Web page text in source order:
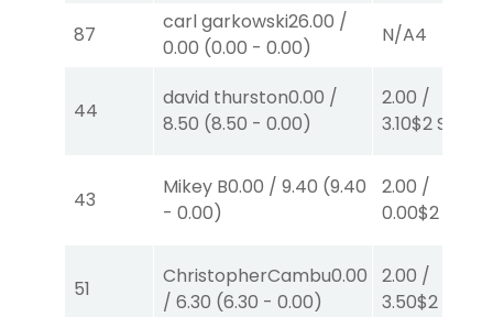
87
carl garkowski26.00 /
0.00 (0.00 - 0.00)
N/A4
44
david thurston0.00 /
8.50 (8.50 - 0.00)
2.00 /
3.10$2S
43
Mikey B0.00 / 9.40 (9.40
- 0.00)
2.00 /
0.00$2
51
ChristopherCambu0.00
/ 6.30 (6.30 - 0.00)
2.00 /
3.50$2